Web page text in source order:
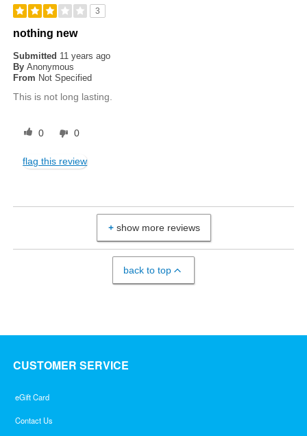
3
nothing new
Submitted 11 years ago
By Anonymous
From Not Specified
This is not long lasting.
0 0
flag this review
show more reviews
back to top
CUSTOMER SERVICE
eGift Card
Contact Us